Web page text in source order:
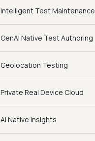
Intelligent Test Maintenance
GenAI Native Test Authoring
Geolocation Testing
Private Real Device Cloud
AI Native Insights